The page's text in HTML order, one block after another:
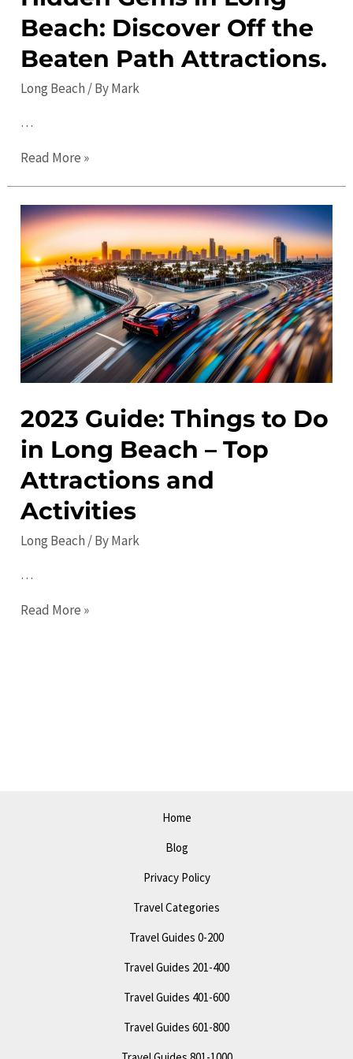
Things
Do
Beach: Discover Off the
Beaten Path Attractions.
Long Beach / ByMark
…
Hidden
in
Long
Beach:
Discover
Off
the
Beaten
Path
Attractions.
Read More »
2023 Guide: Things to Do
in Long Beach – Top
Attractions and
Activities
Long Beach / ByMark
…
2023
Read More »
Home
Blog
Privacy Policy
Travel Categories
Travel Guides 0-200
Travel Guides 201-400
Travel Guides 401-600
Travel Guides 601-800